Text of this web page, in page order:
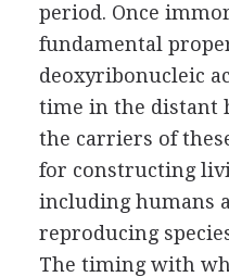
period. Once
fundamental
deoxyribonucleic
time in the distant
the carriers of
for constructing
including humans
reproducing
The timing with